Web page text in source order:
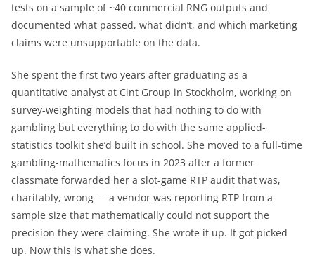
tests on a sample of ~40 commercial RNG outputs and
documented what passed, what didn’t, and which marketing
claims were unsupportable on the data.
She spent the first two years after graduating as a
quantitative analyst at Cint Group in Stockholm, working on
survey-weighting models that had nothing to do with
gambling but everything to do with the same applied-
statistics toolkit she’d built in school. She moved to a full-time
gambling-mathematics focus in 2023 after a former
classmate forwarded her a slot-game RTP audit that was,
charitably, wrong — a vendor was reporting RTP from a
sample size that mathematically could not support the
precision they were claiming. She wrote it up. It got picked
up. Now this is what she does.